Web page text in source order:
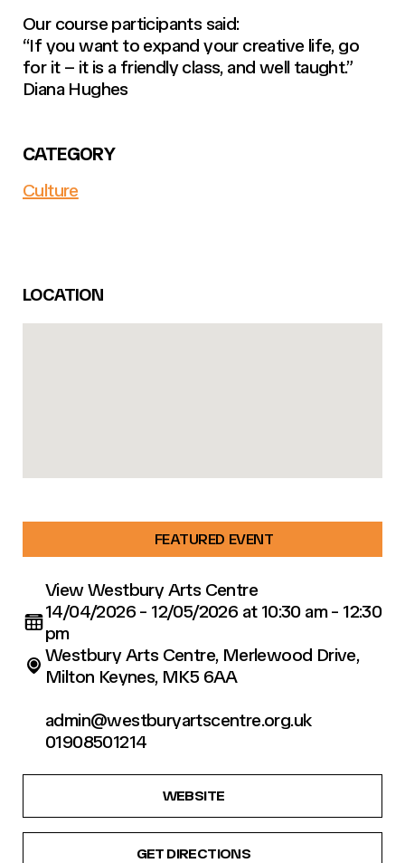
Our course participants said:
“If you want to expand your creative life, go
for it – it is a friendly class, and well taught.”
Diana Hughes
CATEGORY
Culture
LOCATION
FEATURED EVENT
View Westbury Arts Centre
14/04/2026 - 12/05/2026 at 10:30 am - 12:30
pm
Westbury Arts Centre, Merlewood Drive,
Milton Keynes, MK5 6AA
admin@westburyartscentre.org.uk
01908501214
WEBSITE
GET DIRECTIONS